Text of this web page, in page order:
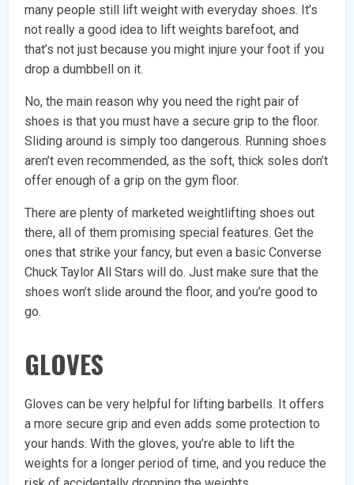
many people still lift weight with everyday shoes. It’s
not really a good idea to lift weights barefoot, and
that’s not just because you might injure your foot if you
drop a dumbbell on it.
No, the main reason why you need the right pair of
shoes is that you must have a secure grip to the floor.
Sliding around is simply too dangerous. Running shoes
aren’t even recommended, as the soft, thick soles don’t
offer enough of a grip on the gym floor.
There are plenty of marketed weightlifting shoes out
there, all of them promising special features. Get the
ones that strike your fancy, but even a basic Converse
Chuck Taylor All Stars will do. Just make sure that the
shoes won’t slide around the floor, and you’re good to
go.
GLOVES
Gloves can be very helpful for lifting barbells. It offers
a more secure grip and even adds some protection to
your hands. With the gloves, you’re able to lift the
weights for a longer period of time, and you reduce the